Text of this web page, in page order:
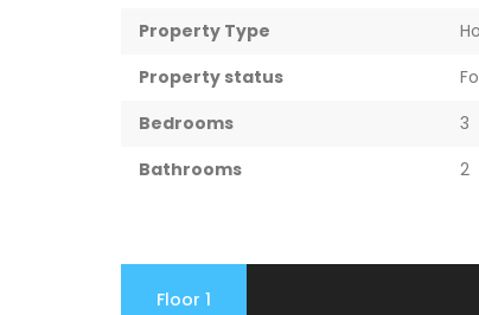
Property Type
Property status
Bedrooms
3
Bathrooms
2
Floor 1